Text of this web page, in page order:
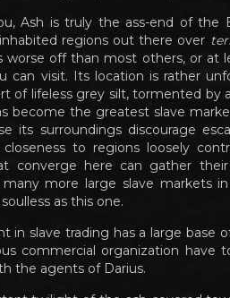
Ash is truly the ass-end of the
regions out there over
off than most others, or at
can visit. Its location is rather
of lifeless grey silt, tormented by
become the greatest slave
its surroundings discourage
to regions loosely
converge here can gather
more large slave markets
as this one.
in slave trading has a large base
commercial organization have
the agents of Darius.